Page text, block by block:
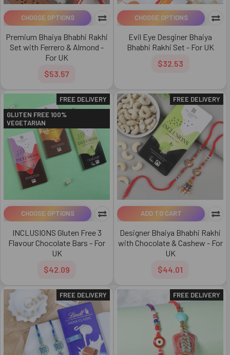
CHOOSE OPTIONS
Premium Bhaiya Bhabhi Rakhi
Set with Ferrero & Almond -
For UK
$53.57
CHOOSE OPTIONS
Evil Eye Desginer Bhaiya
Bhabhi Rakhi Set - For UK
$32.53
FREE DELIVERY
GLUTEN FREE 100%
VEGETARIAN
CHOOSE OPTIONS
INCLUSIONS Gluten Free 3
Flavour Chocolate Bars - For
UK
$42.09
FREE DELIVERY
ADD TO CART
Designer Bhaiya Bhabhi Rakhi
with Chocolate & Cashew - For
UK
$44.01
FREE DELIVERY FREE DELIVERY